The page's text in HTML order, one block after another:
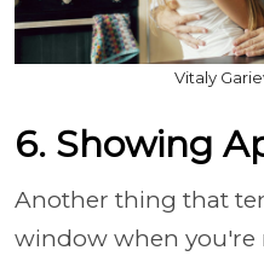
Vitaly
6. Showing
Another thing that
window when you're